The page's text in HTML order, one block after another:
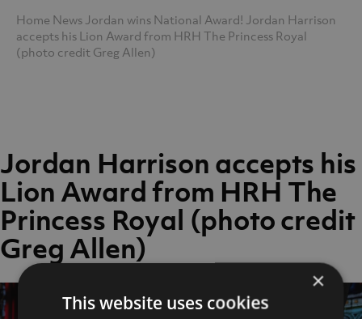
Home News Jordan wins National Award! Jordan Harrison
accepts his Lion Award from HRH The Princess Royal
(photo credit Greg Allen)
Jordan Harrison accepts his
Lion Award from HRH The
Princess Royal (photo credit
Greg Allen)
×
This website uses cookies